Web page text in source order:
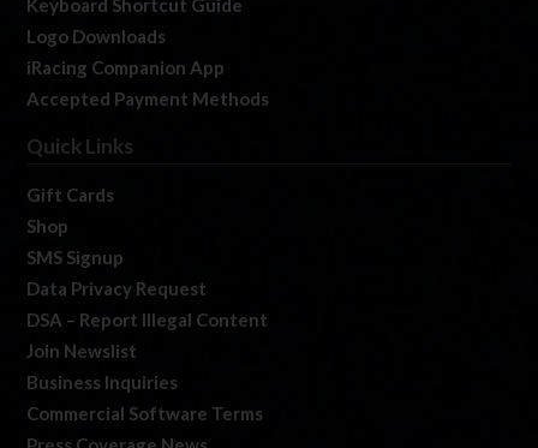
Logo Downloads
iRacing Companion App
Accepted Payment Methods
Quick Links
Gift Cards
Shop
SMS Signup
Data Privacy Request
DSA – Report Illegal Content
Join Newslist
Business Inquiries
Commercial Software Terms